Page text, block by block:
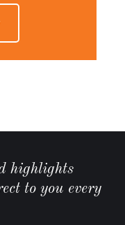
highlights
to you every